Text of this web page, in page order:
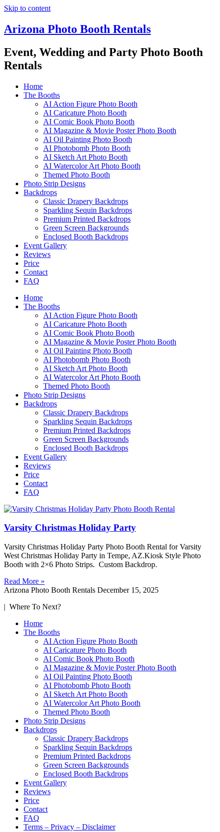
Skip to content
Arizona Photo Booth Rentals
Event, Wedding and Party Photo Booth
Rentals
Home
The Booths
AI Action Figure Photo Booth
AI Caricature Photo Booth
AI Comic Book Photo Booth
AI Magazine & Movie Poster Photo Booth
AI Oil Painting Photo Booth
AI Photobomb Photo Booth
AI Sketch Art Photo Booth
AI Watercolor Art Photo Booth
Themed Photo Booth
Photo Strip Designs
Backdrops
Classic Drapery Backdrops
Sparkling Sequin Backdrops
Premium Printed Backdrops
Green Screen Backgrounds
Enclosed Booth Backdrops
Event Gallery
Reviews
Price
Contact
FAQ
Home
The Booths
AI Action Figure Photo Booth
AI Caricature Photo Booth
AI Comic Book Photo Booth
AI Magazine & Movie Poster Photo Booth
AI Oil Painting Photo Booth
AI Photobomb Photo Booth
AI Sketch Art Photo Booth
AI Watercolor Art Photo Booth
Themed Photo Booth
Photo Strip Designs
Backdrops
Classic Drapery Backdrops
Sparkling Sequin Backdrops
Premium Printed Backdrops
Green Screen Backgrounds
Enclosed Booth Backdrops
Event Gallery
Reviews
Price
Contact
FAQ
Varsity Christmas Holiday Party
Varsity Christmas Holiday Party Photo Booth Rental for Varsity
West Christmas Holiday Party in Tempe, AZ.Kiosk Style Photo
Booth with 2×6 Photo Strips. Custom Backdrop.
Read More »
Arizona Photo Booth Rentals December 15, 2025
| Where To Next?
Home
The Booths
AI Action Figure Photo Booth
AI Caricature Photo Booth
AI Comic Book Photo Booth
AI Magazine & Movie Poster Photo Booth
AI Oil Painting Photo Booth
AI Photobomb Photo Booth
AI Sketch Art Photo Booth
AI Watercolor Art Photo Booth
Themed Photo Booth
Photo Strip Designs
Backdrops
Classic Drapery Backdrops
Sparkling Sequin Backdrops
Premium Printed Backdrops
Green Screen Backgrounds
Enclosed Booth Backdrops
Event Gallery
Reviews
Price
Contact
FAQ
Terms – Privacy – Disclaimer